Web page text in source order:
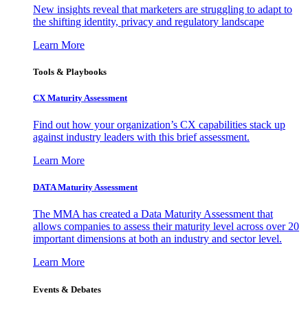
New insights reveal that marketers are struggling to adapt to
the shifting identity, privacy and regulatory landscape
Learn More
Tools & Playbooks
CX Maturity Assessment
Find out how your organization’s CX capabilities stack up
against industry leaders with this brief assessment.
Learn More
DATA Maturity Assessment
The MMA has created a Data Maturity Assessment that
allows companies to assess their maturity level across over 20
important dimensions at both an industry and sector level.
Learn More
Events & Debates